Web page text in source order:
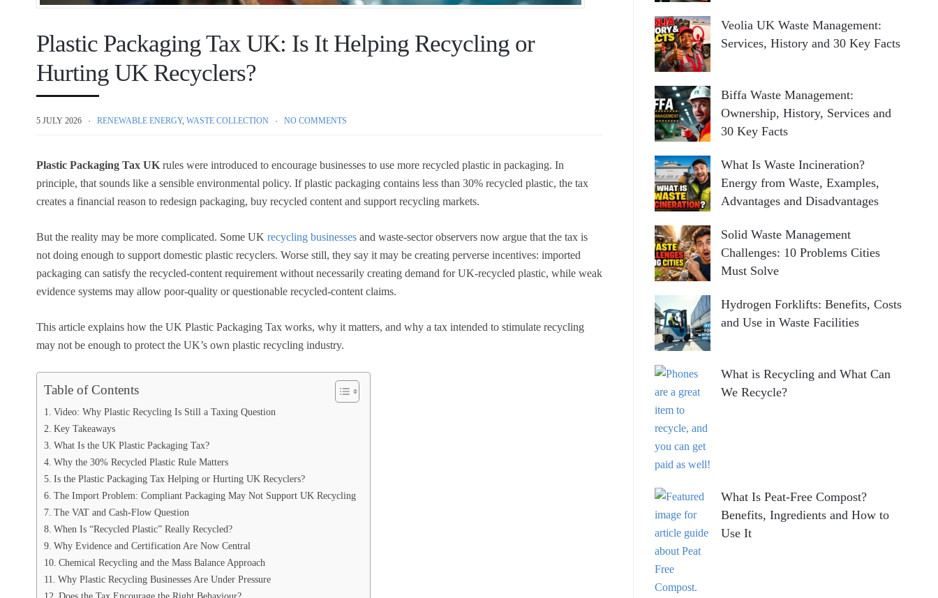
Plastic Packaging Tax UK: Is It Helping Recycling or
Hurting UK Recyclers?
5 JULY 2026 RENEWABLE ENERGY, WASTE COLLECTION NO COMMENTS
Plastic Packaging Tax UK rules were introduced to encourage businesses to use more recycled plastic in packaging. In
principle, that sounds like a sensible environmental policy. If plastic packaging contains less than 30% recycled plastic, the tax
creates a financial reason to redesign packaging, buy recycled content and support recycling markets.
But the reality may be more complicated. Some UK recycling businesses and waste-sector observers now argue that the tax is
not doing enough to support domestic plastic recyclers. Worse still, they say it may be creating perverse incentives: imported
packaging can satisfy the recycled-content requirement without necessarily creating demand for UK-recycled plastic, while weak
evidence systems may allow poor-quality or questionable recycled-content claims.
This article explains how the UK Plastic Packaging Tax works, why it matters, and why a tax intended to stimulate recycling
may not be enough to protect the UK’s own plastic recycling industry.
Table of Contents
Video: Why Plastic Recycling Is Still a Taxing Question
Key Takeaways
What Is the UK Plastic Packaging Tax?
Why the 30% Recycled Plastic Rule Matters
Is the Plastic Packaging Tax Helping or Hurting UK Recyclers?
The Import Problem: Compliant Packaging May Not Support UK Recycling
The VAT and Cash-Flow Question
When Is “Recycled Plastic” Really Recycled?
Why Evidence and Certification Are Now Central
Chemical Recycling and the Mass Balance Approach
Why Plastic Recycling Businesses Are Under Pressure
Does the Tax Encourage the Right Behaviour?
Veolia UK Waste Management:
Services, History and 30 Key Facts
Biffa Waste Management:
Ownership, History, Services and
30 Key Facts
What Is Waste Incineration?
Energy from Waste, Examples,
Advantages and Disadvantages
Solid Waste Management
Challenges: 10 Problems Cities
Must Solve
Hydrogen Forklifts: Benefits, Costs
and Use in Waste Facilities
What is Recycling and What Can
We Recycle?
What Is Peat-Free Compost?
Benefits, Ingredients and How to
Use It